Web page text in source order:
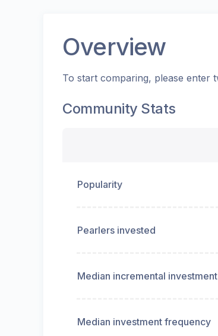
Overview
To start comparing, please enter
Community Stats
Popularity
Pearlers invested
Median incremental investment
Median investment frequency